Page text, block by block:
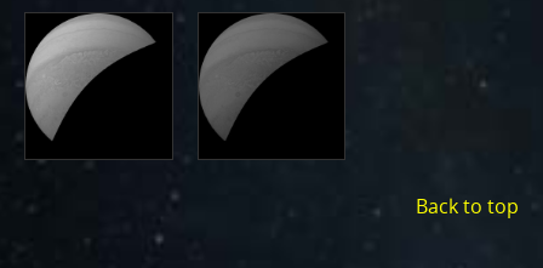
Back to top